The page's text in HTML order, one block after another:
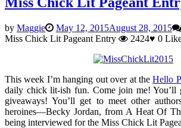
by Maggie May 12, 2015August 28, 2015
Miss Chick Lit Pageant Entry
2424♥ 0
This week I’m hanging out over at theHello
daily chick lit-ish fun. Come join me! You’ll
giveaways! You’ll get to meet other
heroines—Becky Jordan, from A Heat Of
being interviewed for the Miss Chick Lit